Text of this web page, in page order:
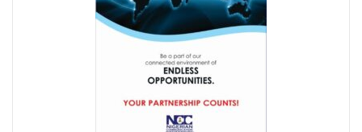
UK Govt, Cybersafe Foundation Graduates First Set Of
Airtel Puts Nigerian Sites On 4G As Penetration Ranks
CPN, Others Flay Proposed NITDA Bill 2021
MTN Partners NIDCOM To Offer 5000 Ukraine
Pantami, Danbatta Lead Nigerian Delegation To MWC 2022
NCC Set To Strengthen AOL Administration
Participants Acknowledge Policy, Regulatory Impact On